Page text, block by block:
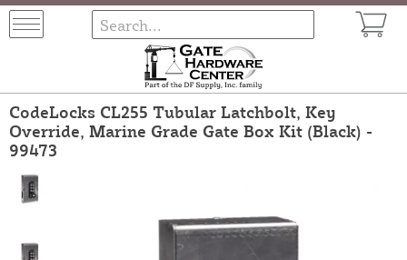
CodeLocks CL255 Tubular Latchbolt, Key
Override, Marine Grade Gate Box Kit (Black) -
99473